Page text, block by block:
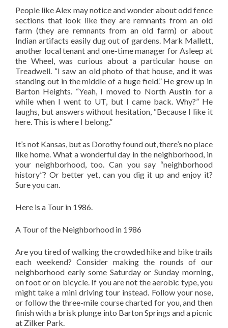
People like Alex may notice and wonder about odd fence
sections that look like they are remnants from an old
farm (they are remnants from an old farm) or about
Indian artifacts easily dug out of gardens. Mark Mallett,
another local tenant and one-time manager for Asleep at
the Wheel, was curious about a particular house on
Treadwell. “I saw an old photo of that house, and it was
standing out in the middle of a huge field.” He grew up in
Barton Heights. “Yeah, I moved to North Austin for a
while when I went to UT, but I came back. Why?” He
laughs, but answers without hesitation, “Because I like it
here. This is where I belong.”
It’s not Kansas, but as Dorothy found out, there’s no place
like home. What a wonderful day in the neighborhood, in
your neighborhood, too. Can you say “neighborhood
history”? Or better yet, can you dig it up and enjoy it?
Sure you can.
Here is a Tour in 1986.
A Tour of the Neighborhood in 1986
Are you tired of walking the crowded hike and bike trails
each weekend? Consider making the rounds of our
neighborhood early some Saturday or Sunday morning,
on foot or on bicycle. If you are not the aerobic type, you
might take a mini driving tour instead. Follow your nose,
or follow the three-mile course charted for you, and then
finish with a brisk plunge into Barton Springs and a picnic
at Zilker Park.